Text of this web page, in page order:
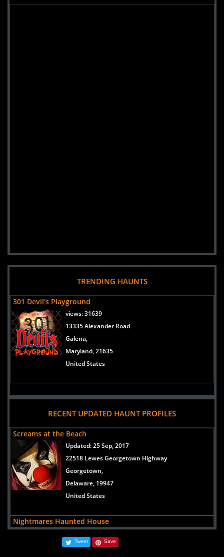
TRENDING HAUNTS
301 Devil's Playground
views:31639
13335 Alexander Road
Galena,
Maryland, 21635
United States
RECENT UPDATED HAUNT PROFILES
Screams at the Beach
Updated:25 Sep, 2017
22518 Lewes Georgetown Highway
Georgetown,
Delaware, 19947
United States
Nightmares Haunted House
10912 County Seat Road
Tweet Save